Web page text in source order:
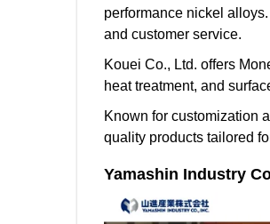
performance nickel
and customer service.
Kouei Co., Ltd. offers
heat treatment, and
Known for customization
quality products tailored
Yamashin Industry